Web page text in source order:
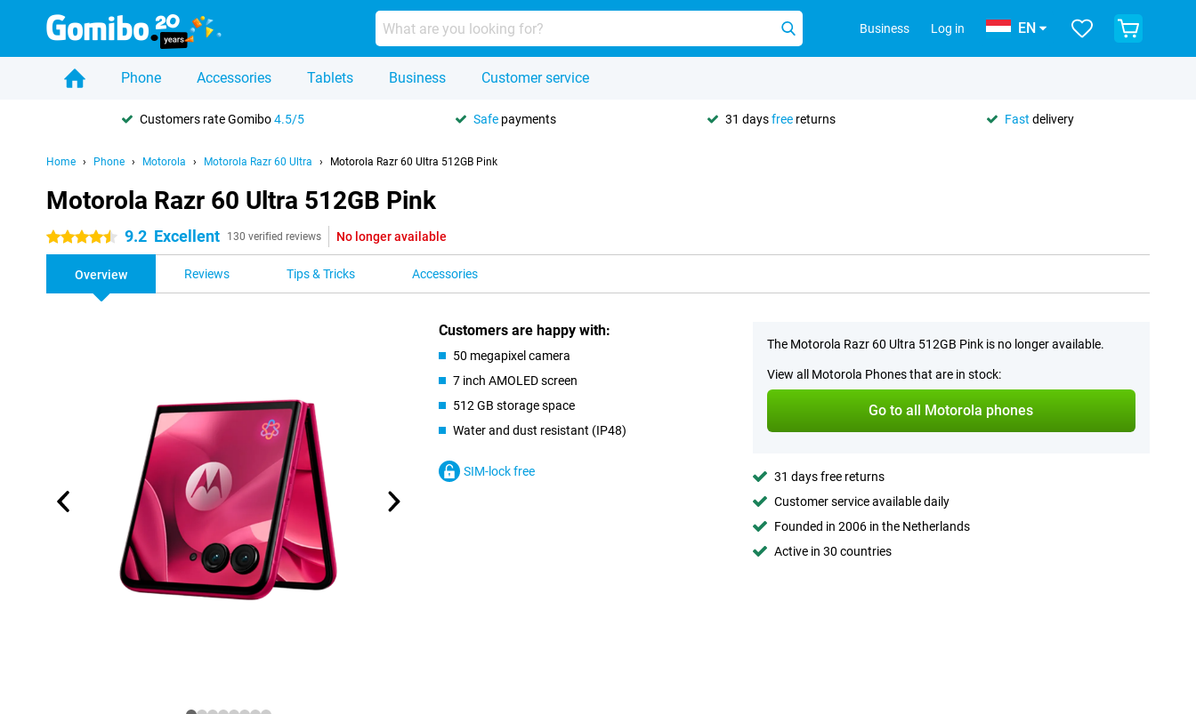
Business Log in EN
Phone Accessories Tablets Business Customer service
Customers rate Gomibo4.5/5 Safe payments 31 daysfree returns Fast delivery
Home Phone Motorola Motorola Razr 60 Ultra Motorola Razr 60 Ultra 512GB Pink
Motorola Razr 60 Ultra 512GB Pink
4.5 stars 9.2 Excellent 130 verified reviews No longer available
Overview Reviews Tips & Tricks Accessories
Customers are happy with:
50 megapixel camera
7 inch AMOLED screen
512 GB storage space
Water and dust resistant (IP48)
SIM-lock free
The Motorola Razr 60 Ultra 512GB Pink is no longer available.
View all Motorola Phones that are in stock:
Go to all Motorola phones
31 days free returns
Customer service available daily
Founded in 2006 in the Netherlands
Active in 30 countries